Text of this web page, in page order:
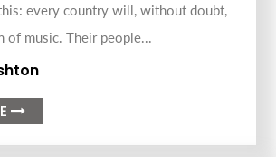
every country will, without doubt,
of music. Their people...
